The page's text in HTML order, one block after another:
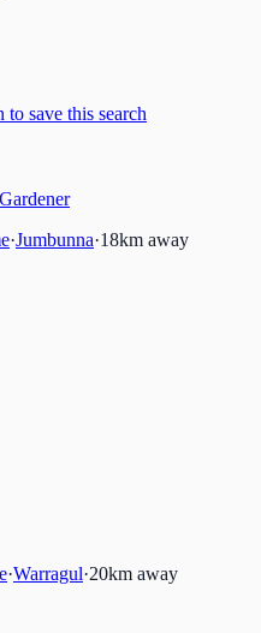
to save this search
·Jumbunna·18km away
·Warragul·20km away